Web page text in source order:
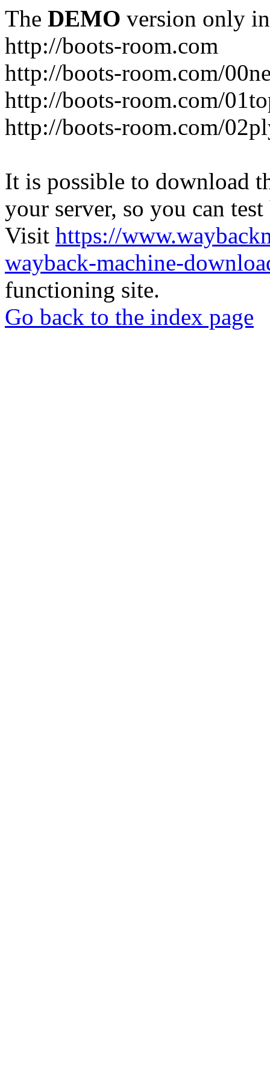
The DEMO version only
http://boots-room.com
http://boots-room.com/
http://boots-room.com/
http://boots-room.com/
It is possible to download
your server, so you can
Visit https://
wayback-machine-
functioning site.
Go back to the index page